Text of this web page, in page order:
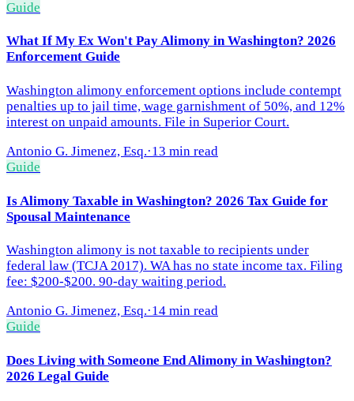
Guide
What If My Ex Won't Pay Alimony in Washington? 2026
Enforcement Guide
Washington alimony enforcement options include contempt
penalties up to jail time, wage garnishment of 50%, and 12%
interest on unpaid amounts. File in Superior Court.
Antonio G. Jimenez, Esq.·13 min read
Guide
Is Alimony Taxable in Washington? 2026 Tax Guide for
Spousal Maintenance
Washington alimony is not taxable to recipients under
federal law (TCJA 2017). WA has no state income tax. Filing
fee: $200-$200. 90-day waiting period.
Antonio G. Jimenez, Esq.·14 min read
Guide
Does Living with Someone End Alimony in Washington?
2026 Legal Guide